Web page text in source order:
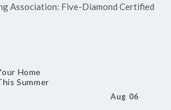
Association: Five-Diamond Certified
Home
Summer
Aug 06